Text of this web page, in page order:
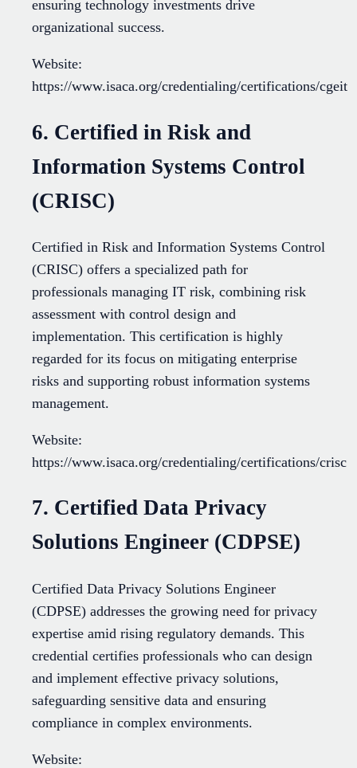
ensuring technology investments drive
organizational success.
Website:
https://www.isaca.org/credentialing/certifications/cgeit
6. Certified in Risk and
Information Systems Control
(CRISC)
Certified in Risk and Information Systems Control
(CRISC) offers a specialized path for
professionals managing IT risk, combining risk
assessment with control design and
implementation. This certification is highly
regarded for its focus on mitigating enterprise
risks and supporting robust information systems
management.
Website:
https://www.isaca.org/credentialing/certifications/crisc
7. Certified Data Privacy
Solutions Engineer (CDPSE)
Certified Data Privacy Solutions Engineer
(CDPSE) addresses the growing need for privacy
expertise amid rising regulatory demands. This
credential certifies professionals who can design
and implement effective privacy solutions,
safeguarding sensitive data and ensuring
compliance in complex environments.
Website: